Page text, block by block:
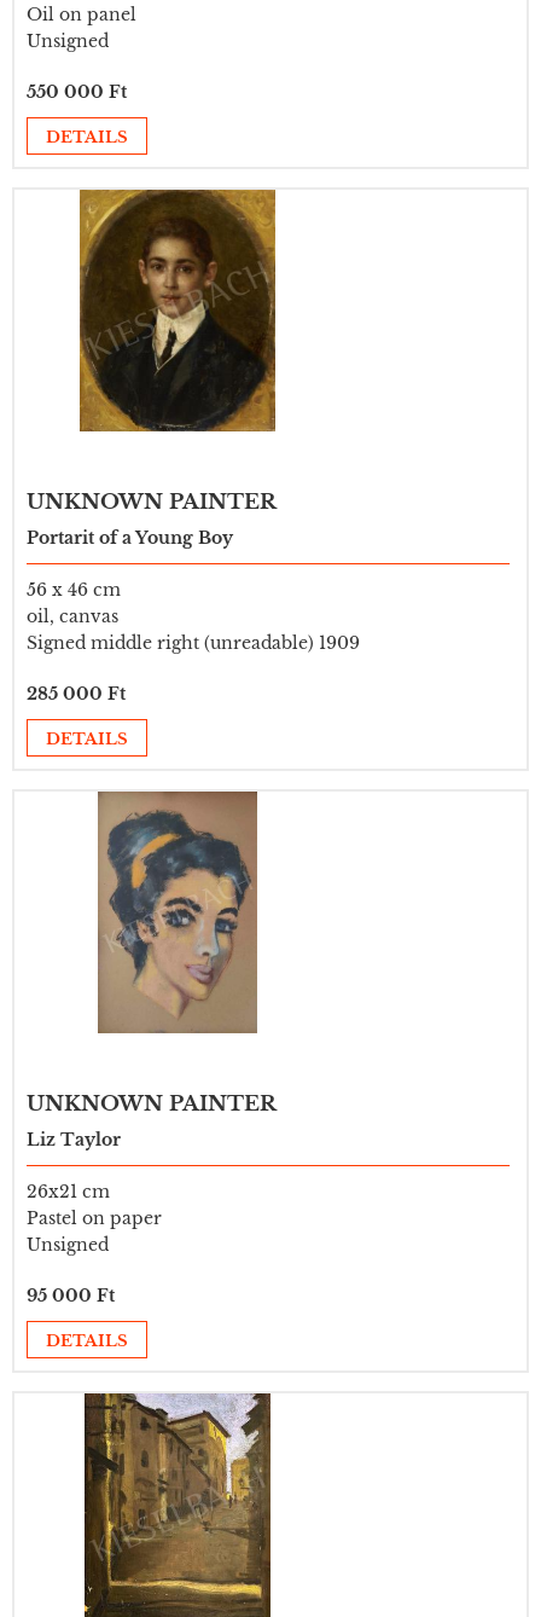
Oil on panel
Unsigned
550 000 Ft
DETAILS
UNKNOWN PAINTER
Portarit of a Young Boy
56 x 46 cm
oil, canvas
Signed middle right (unreadable) 1909
285 000 Ft
DETAILS
UNKNOWN PAINTER
Liz Taylor
26x21 cm
Pastel on paper
Unsigned
95 000 Ft
DETAILS